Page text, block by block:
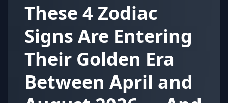
These 4 Zodiac
Signs Are Entering
Their Golden Era
Between April and